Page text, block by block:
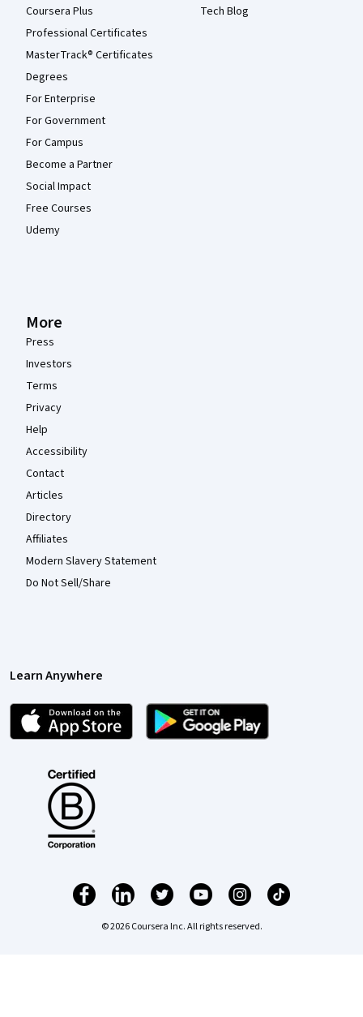
Coursera Plus
Professional Certificates
MasterTrack® Certificates
Degrees
For Enterprise
For Government
For Campus
Become a Partner
Social Impact
Free Courses
Udemy
Tech Blog
More
Press
Investors
Terms
Privacy
Help
Accessibility
Contact
Articles
Directory
Affiliates
Modern Slavery Statement
Do Not Sell/Share
Learn Anywhere
© 2026 Coursera Inc. All rights reserved.